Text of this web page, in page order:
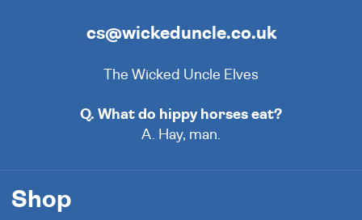
cs@wickeduncle.co.uk
The Wicked Uncle Elves
Q. What do hippy horses eat?
A. Hay, man.
Shop